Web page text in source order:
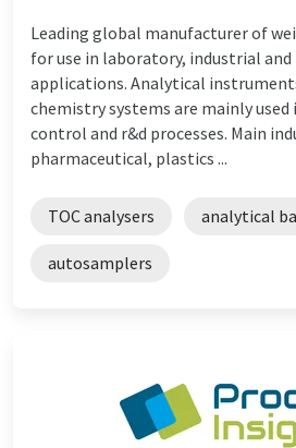
Leading global manufacturer of
for use in laboratory, industrial
applications. Analytical
chemistry systems are mainly
control and r&d processes. Main
pharmaceutical, plastics ...
TOC analysers analytical
autosamplers